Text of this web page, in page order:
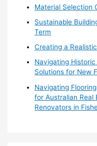
Material Selection
Sustainable
Term
Creating a
Navigating
Solutions for New
Navigating
for Australian Real
Renovators in